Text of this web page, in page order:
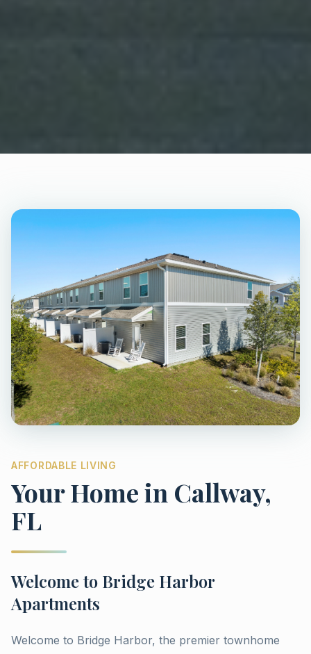
AFFORDABLE LIVING
Your Home in Callway,
FL
Welcome to Bridge Harbor
Apartments
Welcome to Bridge Harbor, the premier townhome